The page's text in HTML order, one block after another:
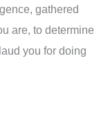
gathered
are, to determine
you for doing